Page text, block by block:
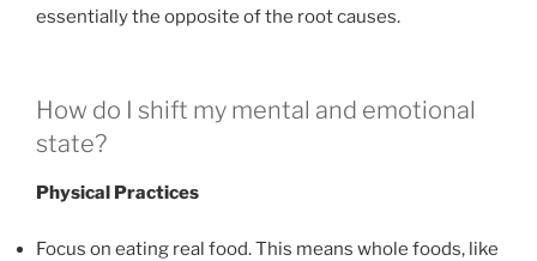
essentially the opposite of the root causes.
How do I shift my mental and emotional
state?
Physical Practices
Focus on eating real food. This means whole foods, like